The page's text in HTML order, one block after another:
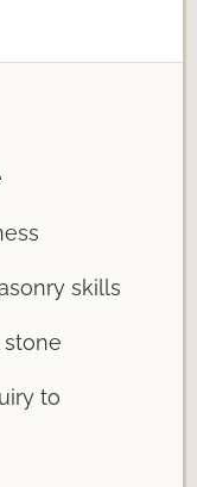
skills
stone
to